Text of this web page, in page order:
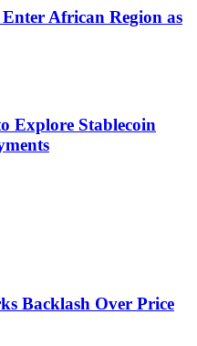
African Region as
Explore Stablecoin
Backlash Over Price